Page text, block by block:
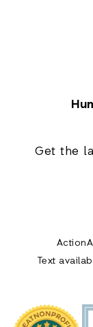
Get the
Text